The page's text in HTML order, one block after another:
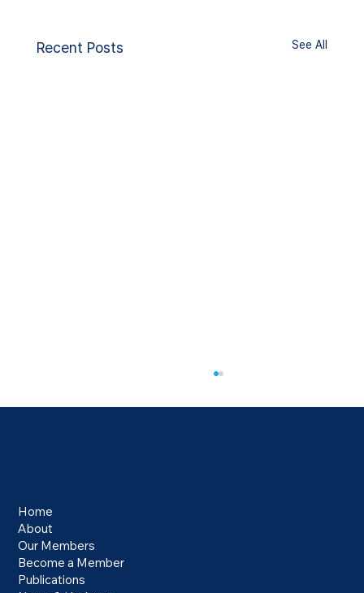
Recent Posts See All
Home
About
Our Members
Become a Member
Publications